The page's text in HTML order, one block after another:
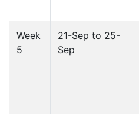
Week
5
21-Sep to 25-
Sep